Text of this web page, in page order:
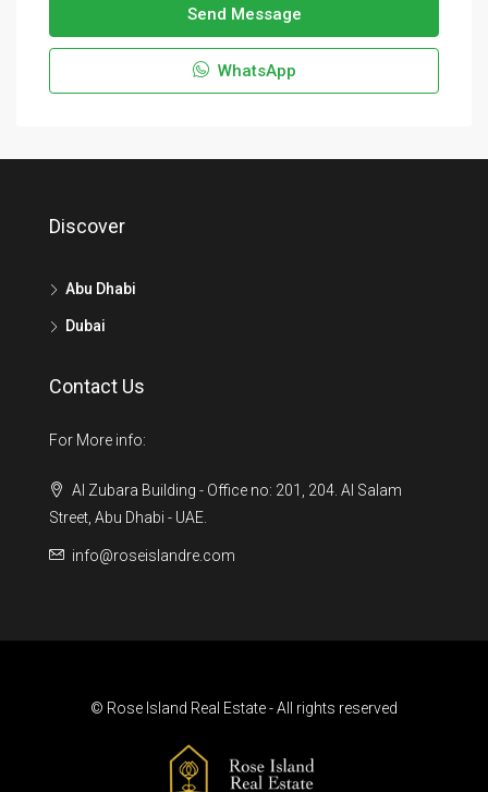
Send Message
WhatsApp
Discover
Abu Dhabi
Dubai
Contact Us
For More info:
Al Zubara Building - Office no: 201, 204. Al Salam
Street, Abu Dhabi - UAE.
info@roseislandre.com
© Rose Island Real Estate - All rights reserved